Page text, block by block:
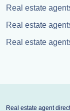
Real estate
Real estate
Real estate
Real estate agent